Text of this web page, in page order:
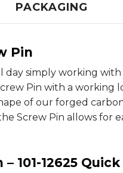
PACKAGING
Pin
simply working with
Pin with a working
of our forged
Screw Pin allows for
101-12625 Quick